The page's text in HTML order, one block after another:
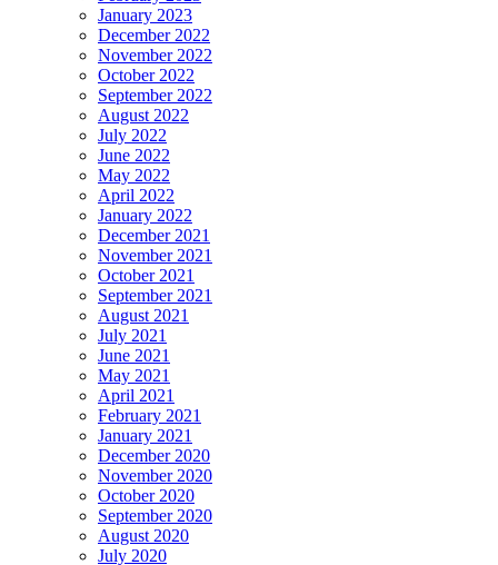
January 2023
December 2022
November 2022
October 2022
September 2022
August 2022
July 2022
June 2022
May 2022
April 2022
January 2022
December 2021
November 2021
October 2021
September 2021
August 2021
July 2021
June 2021
May 2021
April 2021
February 2021
January 2021
December 2020
November 2020
October 2020
September 2020
August 2020
July 2020